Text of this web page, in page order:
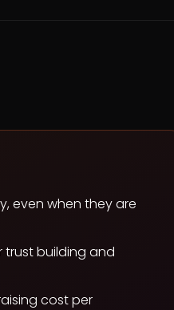
even when they are
building and
cost per